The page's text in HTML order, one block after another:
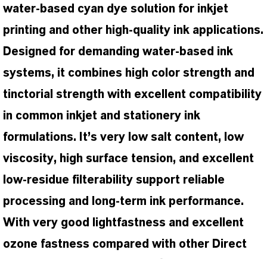
water-based cyan dye solution for inkjet
printing and other high-quality ink applications.
Designed for demanding water-based ink
systems, it combines high color strength and
tinctorial strength with excellent compatibility
in common inkjet and stationery ink
formulations. It’s very low salt content, low
viscosity, high surface tension, and excellent
low-residue filterability support reliable
processing and long-term ink performance.
With very good lightfastness and excellent
ozone fastness compared with other Direct